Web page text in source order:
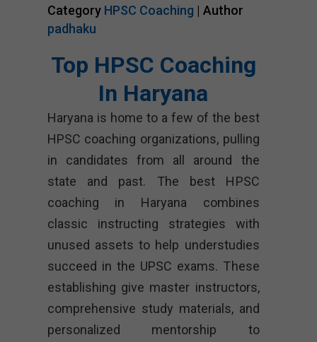
Category HPSC Coaching | Author
padhaku
Top HPSC Coaching
In Haryana
Haryana is home to a few of the best
HPSC coaching organizations, pulling
in candidates from all around the
state and past. The best HPSC
coaching in Haryana combines
classic instructing strategies with
unused assets to help understudies
succeed in the UPSC exams. These
establishing give master instructors,
comprehensive study materials, and
personalized mentorship to